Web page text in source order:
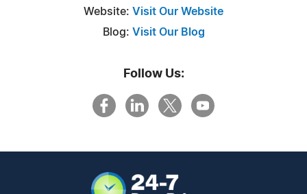
Website: Visit Our Website
Blog: Visit Our Blog
Follow Us: